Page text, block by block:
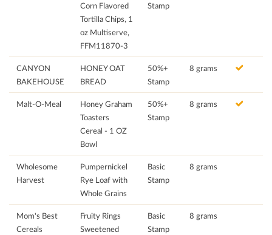
Corn Flavored
Tortilla Chips, 1
oz Multiserve,
FFM11870-3
Stamp
CANYON
BAKEHOUSE
HONEY OAT
BREAD
50%+
Stamp
8 grams
Malt-O-Meal
Honey Graham
Toasters
Cereal - 1 OZ
Bowl
50%+
Stamp
8 grams
Wholesome
Harvest
Pumpernickel
Rye Loaf with
Whole Grains
Basic
Stamp
8 grams
Mom's Best
Cereals
Fruity Rings
Sweetened
Basic
Stamp
8 grams